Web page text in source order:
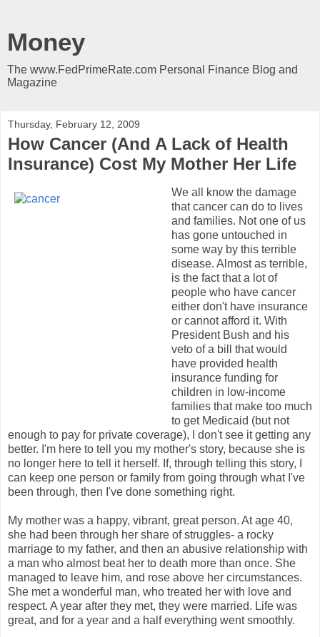
Money
The www.FedPrimeRate.com Personal Finance Blog and
Magazine
Thursday, February 12, 2009
How Cancer (And A Lack of Health
Insurance) Cost My Mother Her Life
We all know the damage
that cancer can do to lives
and families. Not one of us
has gone untouched in
some way by this terrible
disease. Almost as terrible,
is the fact that a lot of
people who have cancer
either don't have insurance
or cannot afford it. With
President Bush and his
veto of a bill that would
have provided health
insurance funding for
children in low-income
families that make too much
to get Medicaid (but not
enough to pay for private coverage), I don't see it getting any
better. I'm here to tell you my mother's story, because she is
no longer here to tell it herself. If, through telling this story, I
can keep one person or family from going through what I've
been through, then I've done something right.
My mother was a happy, vibrant, great person. At age 40,
she had been through her share of struggles- a rocky
marriage to my father, and then an abusive relationship with
a man who almost beat her to death more than once. She
managed to leave him, and rose above her circumstances.
She met a wonderful man, who treated her with love and
respect. A year after they met, they were married. Life was
great, and for a year and a half everything went smoothly.